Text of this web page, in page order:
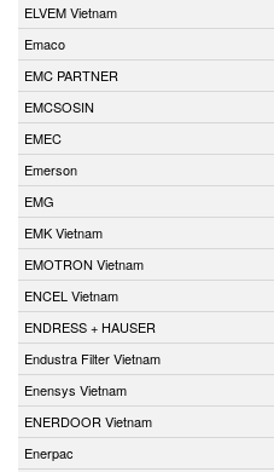
ELVEM Vietnam
Emaco
EMC PARTNER
EMCSOSIN
EMEC
Emerson
EMG
EMK Vietnam
EMOTRON Vietnam
ENCEL Vietnam
ENDRESS + HAUSER
Endustra Filter Vietnam
Enensys Vietnam
ENERDOOR Vietnam
Enerpac